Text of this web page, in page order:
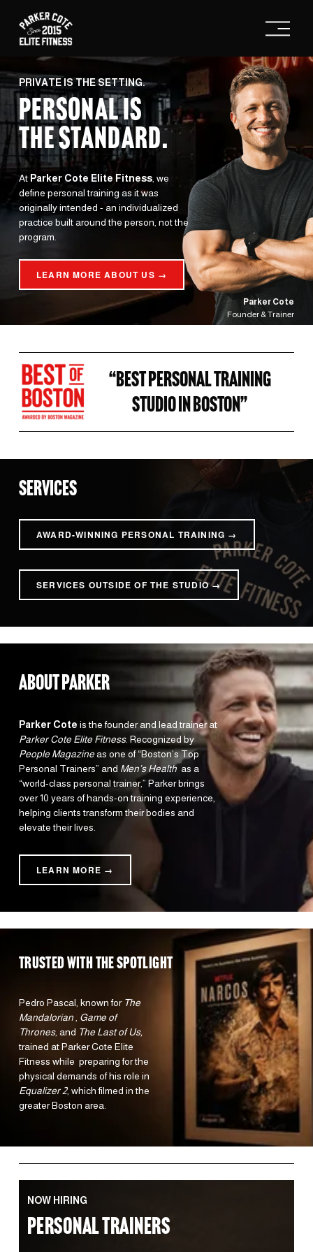
O
p
n
M
e
n
u
PRIVATE IS THE SETTING.
PERSONAL IS
THE STANDARD.
At Parker Cote Elite Fitness, we
define personal training as it was
originally intended - an individualized
practice built around the person, not the
program.
LEARN MORE ABOUT US →
Parker Cote
Founder & Trainer
“BEST PERSONAL TRAINING
STUDIO IN BOSTON”
SERVICES
AWARD-WINNING PERSONAL TRAINING →
SERVICES OUTSIDE OF THE STUDIO →
about parker
Parker Cote
is the founder and lead trainer at
Parker Cote Elite Fitness
. Recognized by
People Magazine as one of “Boston’s Top
Personal Trainers” and Men’s Health as a
“world-class personal trainer,” Parker brings
over 10 years of hands-on training experience,
helping clients transform their bodies and
elevate their lives.
LEARN MORE →
TRUSTED WITH the spotlight
Pedro Pascal, known for The
Mandalorian
Game of
Thrones, and The Last of Us,
trained at Parker Cote Elite
Fitness while  preparing for the
Equalizer 2, which filmed in the
greater Boston area.
NOW HIRING
PERSONAL TRAINERS